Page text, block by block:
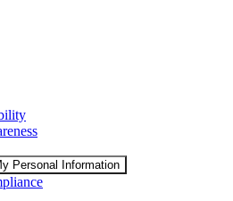
Personal Information